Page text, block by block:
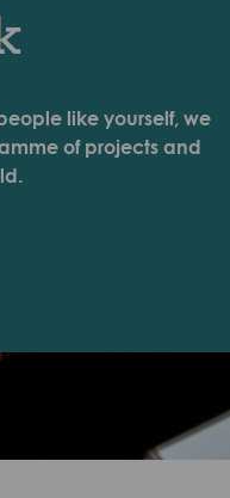
like yourself, we
of projects and